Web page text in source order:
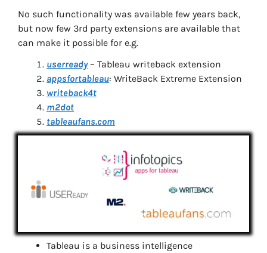
No such functionality was available few years back,
but now few 3rd party extensions are available that
can make it possible for e.g.
userready– Tableau writeback extension
appsfortableau: WriteBack Extreme Extension
writeback4t
m2dot
tableaufans.com
Tableau is a business intelligence